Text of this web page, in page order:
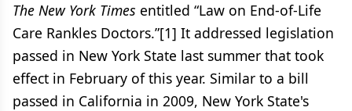
The New York Times entitled “Law on End-of-Life
Care Rankles Doctors.”[1] It addressed legislation
passed in New York State last summer that took
effect in February of this year. Similar to a bill
passed in California in 2009, New York State's